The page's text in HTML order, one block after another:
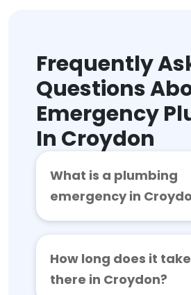
Frequently
Questions
Emergency
In Croydon
What is a plumbing
emergency in
How long does it
there in Croydon?